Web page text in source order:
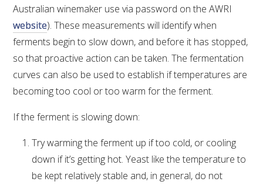
Australian winemaker use via password on the AWRI
website). These measurements will identify when
ferments begin to slow down, and before it has stopped,
so that proactive action can be taken. The fermentation
curves can also be used to establish if temperatures are
becoming too cool or too warm for the ferment.
If the ferment is slowing down:
Try warming the ferment up if too cold, or cooling
down if it’s getting hot. Yeast like the temperature to
be kept relatively stable and, in general, do not